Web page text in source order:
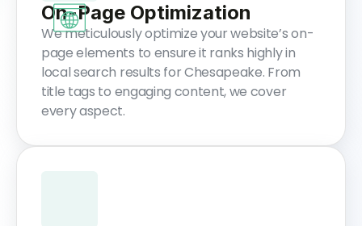
On-Page Optimization
We meticulously optimize your website’s on-
page elements to ensure it ranks highly in
local search results for Chesapeake. From
title tags to engaging content, we cover
every aspect.